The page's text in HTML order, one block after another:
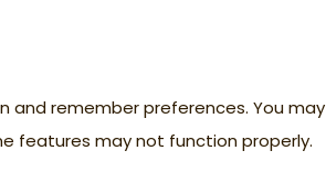
and remember preferences. You
features may not function properly.